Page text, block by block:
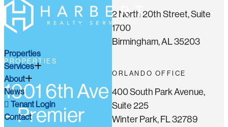
Properties
Services
About
News
Tenant Login
Contact
PROPERTIES
1901 6th Ave
– Premier
2 North 20th Street, Suite
1700
Birmingham, AL 35203
ORLANDO OFFICE
400 South Park Avenue,
Suite 225
Winter Park, FL 32789